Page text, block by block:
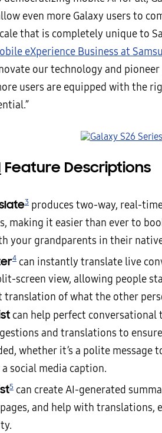
even more Galaxy users to
that is completely unique to
eXperience Business at
our technology and
users are equipped with the
Feature Descriptions
3 produces two-way, real-
making it easier than ever to
your grandparents in their
4 can instantly translate live
screen view, allowing people
translation of what the other
can help perfect
and translations to
whether it’s a polite message
social media caption.
5 can create AI-generated
and help with translations,